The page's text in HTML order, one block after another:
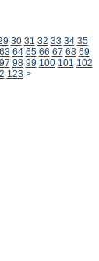
30 31 32 33 34 35
63 64 65 66 67 68 69
97 98 99 100 101 102
123 >